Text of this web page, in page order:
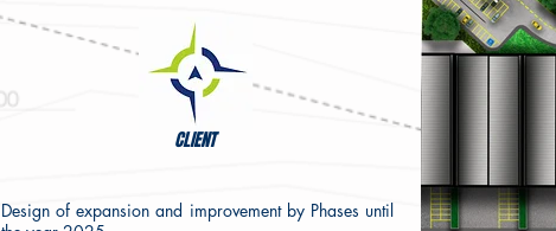
Design of expansion and improvement by Phases until
CLIENT